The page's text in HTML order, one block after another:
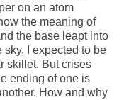
on an atom
the meaning of
the base leapt into
I expected to be
skillet. But crises
ending of one is
How and why